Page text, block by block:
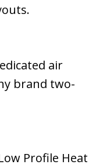
air
brand two-
Profile Heat